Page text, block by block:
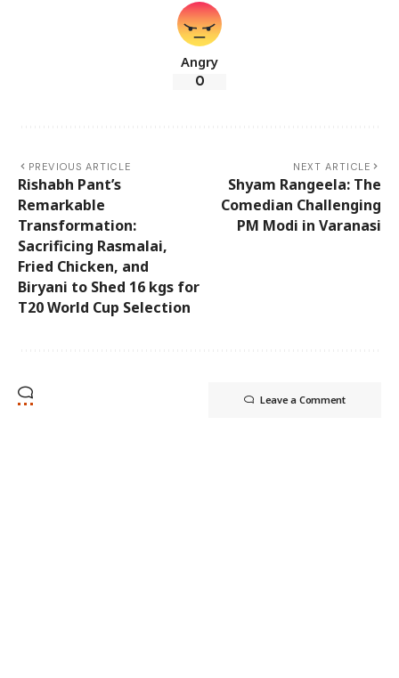
Angry
0
PREVIOUS ARTICLE
Rishabh Pant’s
Remarkable
Transformation:
Sacrificing Rasmalai,
Fried Chicken, and
Biryani to Shed 16 kgs for
T20 World Cup Selection
NEXT ARTICLE
Shyam Rangeela: The
Comedian Challenging
PM Modi in Varanasi
Leave a Comment